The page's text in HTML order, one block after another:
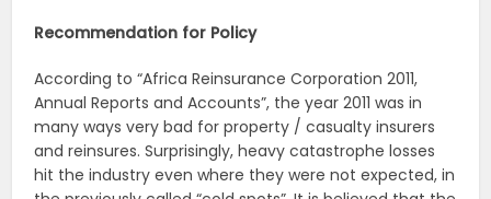
Recommendation for Policy
According to “Africa Reinsurance Corporation 2011,
Annual Reports and Accounts”, the year 2011 was in
many ways very bad for property / casualty insurers
and reinsures. Surprisingly, heavy catastrophe losses
hit the industry even where they were not expected, in